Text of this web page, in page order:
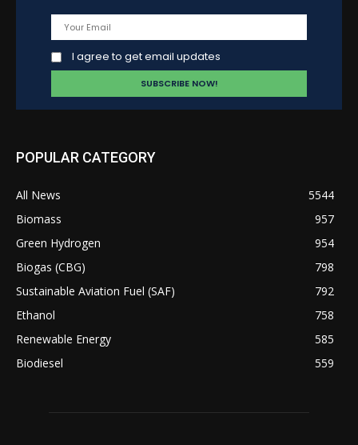
I agree to get email updates
POPULAR CATEGORY
All News
5544
Biomass
957
Green Hydrogen
954
Biogas (CBG)
798
Sustainable Aviation Fuel (SAF)
792
Ethanol
758
Renewable Energy
585
Biodiesel
559